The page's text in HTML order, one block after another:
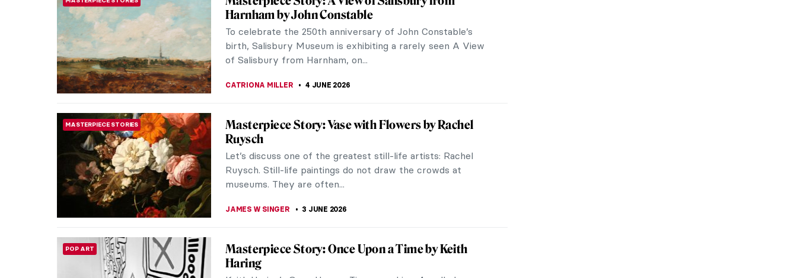
Have you ever visited Strasbourg in Alsace, France? It’s a
charming city full of picturesque narrow and tiny houses
scattered along the canals.
MAGDA MICHALSKA 7 JUNE 2026
ARCHITECTURE Modern Living—Sonneveld House in Rotterdam
Visit the Sonneveld House Museum with us! It is one of the
best-preserved examples of the Nieuwe Bouwen style, the
Dutch branch of the International...
JOANNA KASZUBOWSKA 7 JUNE 2026
MASTERPIECE STORIES
Masterpiece Story: Fallingwater by Frank Lloyd
Wright
There are many iconic buildings, and it feels like more and